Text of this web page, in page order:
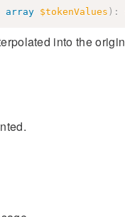
array $tokenValues ) :
into the